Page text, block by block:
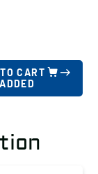
CART
ADDED